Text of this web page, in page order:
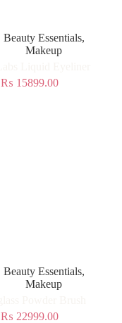
Beauty Essentials,
Makeup
₨ 15899.00
Beauty Essentials,
Makeup
₨ 22999.00